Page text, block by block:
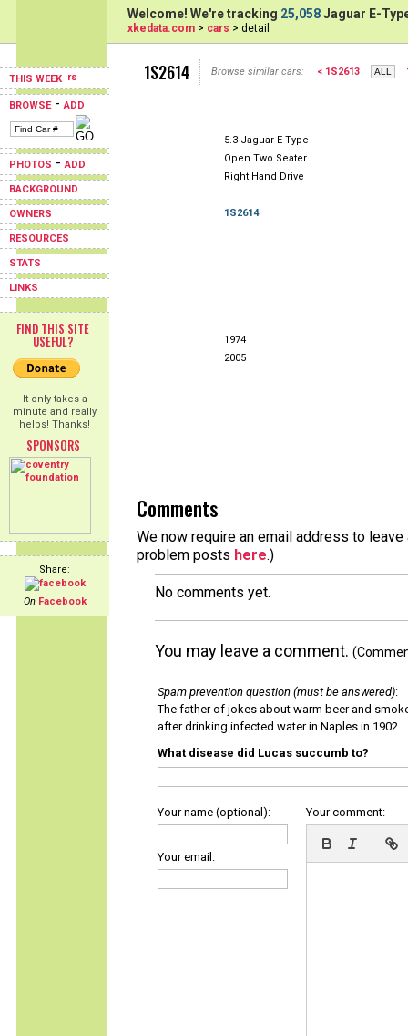
THIS WEEK
BROWSE-ADD
PHOTOS -ADD
BACKGROUND
OWNERS
RESOURCES
STATS
LINKS
FIND THIS SITE
USEFUL?
It only takes a
minute and really
helps! Thanks!
SPONSORS
Share:
On Facebook
Welcome! We're tracking 25,058Jaguar E-
xkedata.com > cars > detail
1S2614 Browse similar cars: < 1S2613
5.3 Jaguar E-Type
Open Two Seater
Right Hand Drive
1S2614
1974
2005
Comments
We now require an email address to
problem posts here.)
No comments yet.
You may leave a comment.
Spam prevention question (must be answered):
The father of jokes about warm beer and
after drinking infected water in Naples in 1902.
What disease did Lucas succumb to?
Your name (optional):
Your email:
Your comment: